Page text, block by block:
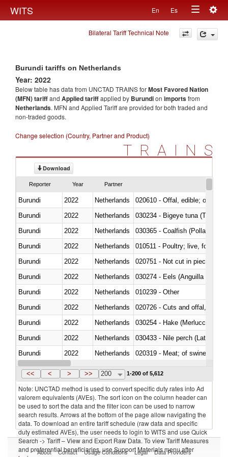
WITS En Es
Toggle
navigation
Bilateral Tariff Technical Note
Burundi tariffs on Netherlands
Year: 2022
Below table has data from UNCTAD TRAINS forMost Favored Nation
(MFN) tariffand Applied tariffapplied by Burundion importsfrom
Netherlands. MFN and Applied Tariff are provided for both traded and
non-traded goods.
Change selection (Country, Partner and Product)
TRAINS
Download
Reporter Year Partner
Burundi 2022 Netherlands
020610 - Offal, edible; of
Burundi
2022 Netherlands
030234 - Bigeye tuna
Burundi
2022 Netherlands
030365 - Coalfish (Pollachius
Burundi
2022 Netherlands
010511 - Poultry; live, fowls of
Burundi
2022 Netherlands
020751 - Not cut in pieces,
Burundi
2022 Netherlands
030274 - Eels (Anguilla spp.)
Burundi
2022 Netherlands
010239 - Other
Burundi
2022 Netherlands
020726 - Cuts and offal, fresh
Burundi
2022 Netherlands
030254 - Hake (Merluccius
Burundi
2022 Netherlands
030433 - Nile perch (Lates
Burundi
2022 Netherlands
020319 - Meat; of swine,
Burundi
2022 Netherlands
<< < > >> 200 1-200 of 5,612
Note: UNCTAD method is used to convert specific duty rates into Ad
valorem equivalents (AVEs). The sort icon on the column header can
be used to sort the data and the filter icon can be used to narrow
search results. Arrows at the bottom of the page allow navigating the
data. To download an entire tariff schedule (raw data and specific
duty estimated AVEs), the user needs to login to WITS and use Quick
Search -> Tariff – View and Export Raw Data. To view Tariff Measures
and preferential beneficiaries, use Support Materials menu after
About Contact Usage Conditions Legal Data Providers